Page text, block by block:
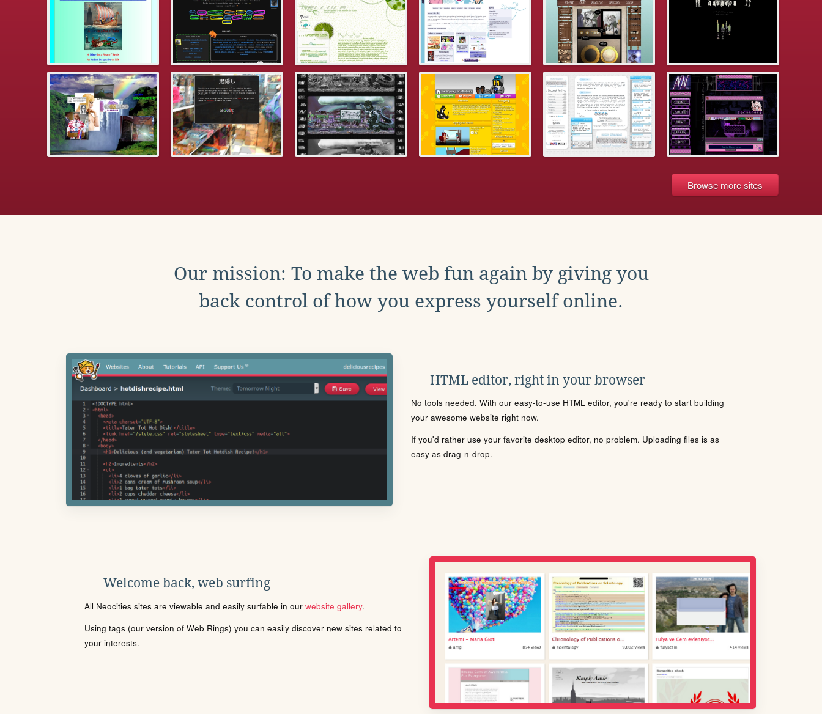
Browse more sites
Our mission: To make the web fun again by giving you
back control of how you express yourself online.
HTML editor, right in your browser
No tools needed. With our easy-to-use HTML editor, you're ready to start building
your awesome website right now.
If you'd rather use your favorite desktop editor, no problem. Uploading files is as
easy as drag-n-drop.
Welcome back, web surfing
All Neocities sites are viewable and easily surfable in our website gallery.
Using tags (our version of Web Rings) you can easily discover new sites related to
your interests.